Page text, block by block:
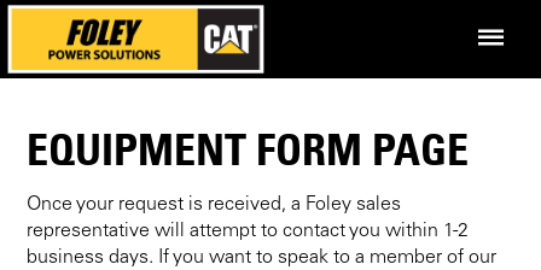
EQUIPMENT FORM PAGE
Once your request is received, a Foley sales
representative will attempt to contact you within 1-2
business days. If you want to speak to a member of our